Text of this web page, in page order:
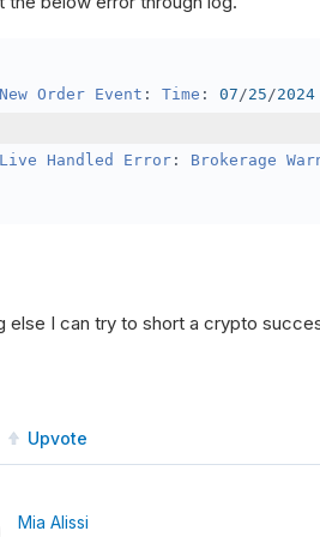
            crypto2
.
public
override void OnData( Slice
New Order Event : Time : 07/25/2024
Live Handled Error : Brokerage
else I can try to short a crypto
Upvote
Mia Alissi